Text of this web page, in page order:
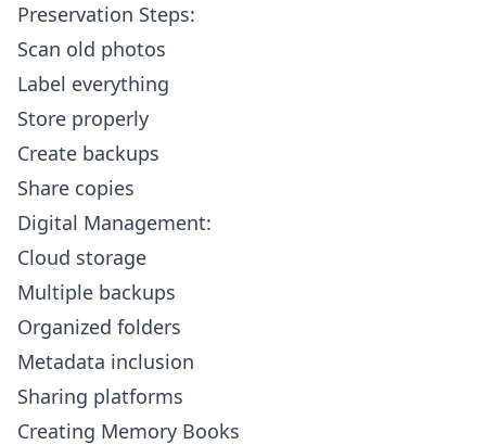
Preservation Steps:
Scan old photos
Label everything
Store properly
Create backups
Share copies
Digital Management:
Cloud storage
Multiple backups
Organized folders
Metadata inclusion
Sharing platforms
Creating Memory Books